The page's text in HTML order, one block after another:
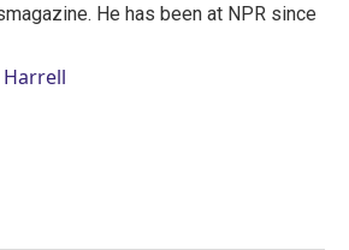
He has been at NPR since
Harrell